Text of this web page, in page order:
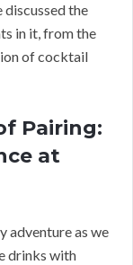
the
in it, from the
of cocktail
Pairing:
at
adventure as we
drinks with